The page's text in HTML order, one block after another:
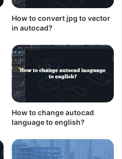
How to convert jpg to vector
in autocad?
How to change autocad
language to english?